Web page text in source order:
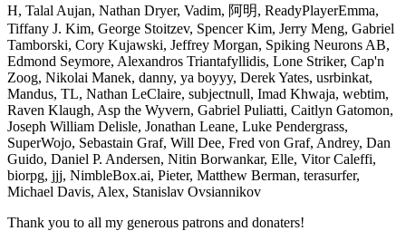
H, Talal Aujan, Nathan Dryer, Vadim, 阿明, ReadyPlayerEmma,
Tiffany J. Kim, George Stoitzev, Spencer Kim, Jerry Meng, Gabriel
Tamborski, Cory Kujawski, Jeffrey Morgan, Spiking Neurons AB,
Edmond Seymore, Alexandros Triantafyllidis, Lone Striker, Cap'n
Zoog, Nikolai Manek, danny, ya boyyy, Derek Yates, usrbinkat,
Mandus, TL, Nathan LeClaire, subjectnull, Imad Khwaja, webtim,
Raven Klaugh, Asp the Wyvern, Gabriel Puliatti, Caitlyn Gatomon,
Joseph William Delisle, Jonathan Leane, Luke Pendergrass,
SuperWojo, Sebastain Graf, Will Dee, Fred von Graf, Andrey, Dan
Guido, Daniel P. Andersen, Nitin Borwankar, Elle, Vitor Caleffi,
biorpg, jjj, NimbleBox.ai, Pieter, Matthew Berman, terasurfer,
Michael Davis, Alex, Stanislav Ovsiannikov
Thank you to all my generous patrons and donaters!